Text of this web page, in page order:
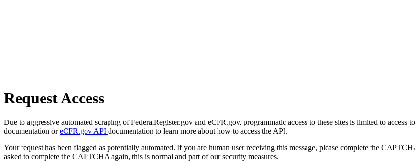
Request Access
Due to aggressive automated scraping of FederalRegister.gov and eCFR.gov, programmatic access to these sites is limited to access
documentation oreCFR.gov API documentation to learn more about how to access the API.
Your request has been flagged as potentially automated. If you are human user receiving this message, please complete the
asked to complete the CAPTCHA again, this is normal and part of our security measures.